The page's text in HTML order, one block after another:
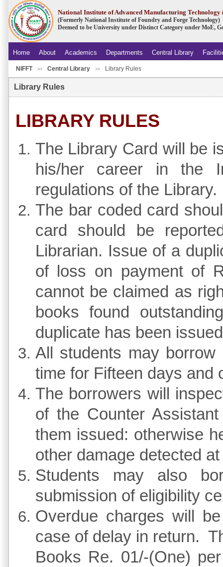
National Institute of Advanced Manufacturing
(Formerly National Institute of Foundry and Forge Technology)
Deemed to be University under Distinct Category under MoE,
Home About Academics Departments Central Library
NIFFT >> Central Library >> Library Rules
Library Rules
LIBRARY RULES
The Library Card will be
his/her career in the
regulations of the Library.
The bar coded card
card should be
Librarian. Issue of a
of loss on payment of
cannot be claimed as
books found
duplicate has been
All students may
time for Fifteen days and
The borrowers will
of the Counter
them issued: otherwise
other damage detected
Students may also
submission of eligibility
Overdue charges will
case of delay in return.
Books Re. 01/-(One)